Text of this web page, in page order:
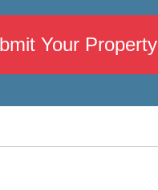
Your Property